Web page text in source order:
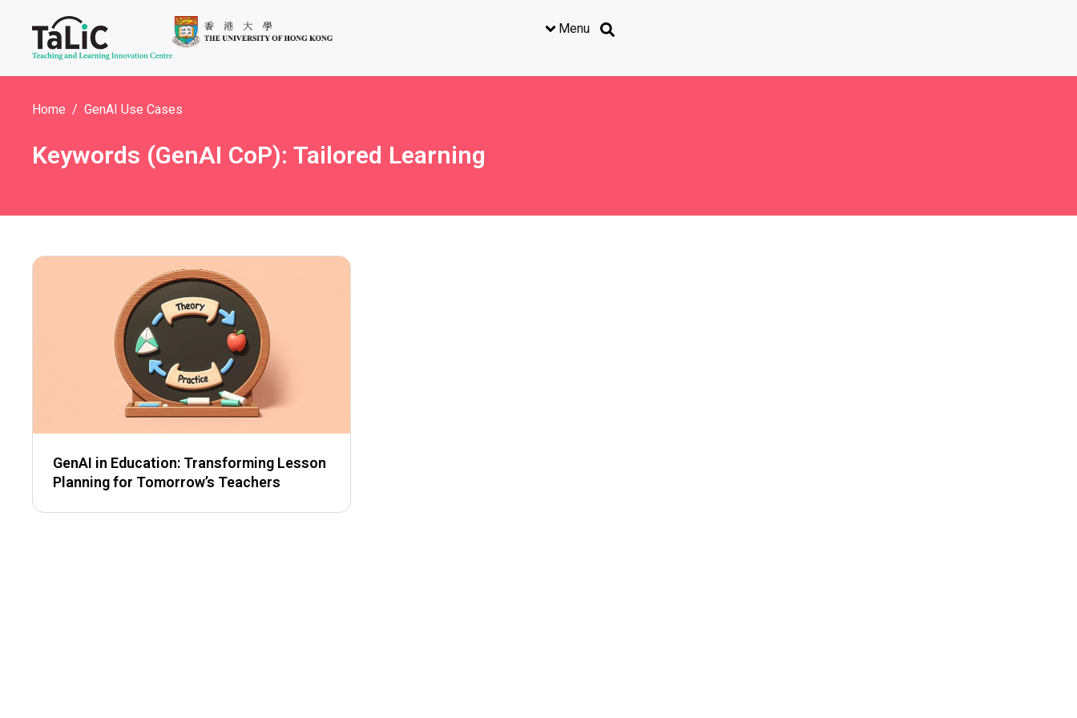
Menu
Home GenAI Use Cases
Keywords (GenAI CoP): Tailored Learning
GenAI in Education: Transforming Lesson
Planning for Tomorrow’s Teachers